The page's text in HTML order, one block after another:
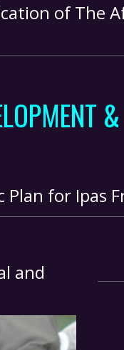
of The
for Ipas
and